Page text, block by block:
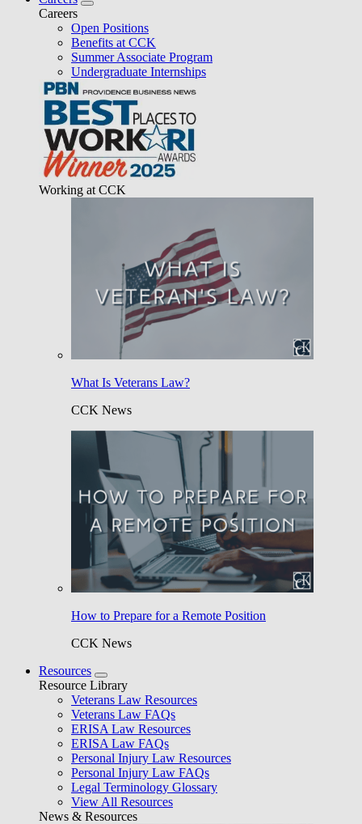
Careers
Open Positions
Benefits at CCK
Summer Associate Program
Undergraduate Internships
Working at CCK
What Is Veterans Law?
CCK News
How to Prepare for a Remote Position
CCK News
Resources
Resource Library
Veterans Law Resources
Veterans Law FAQs
ERISA Law Resources
ERISA Law FAQs
Personal Injury Law Resources
Personal Injury Law FAQs
Legal Terminology Glossary
View All Resources
News & Resources